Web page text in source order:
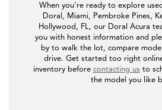
When you're ready to explore
Doral, Miami, Pembroke Pines,
Hollywood, FL, our Doral Acura
you with honest information and
by to walk the lot, compare
drive. Get started too right
inventory before contacting us to
the model you like